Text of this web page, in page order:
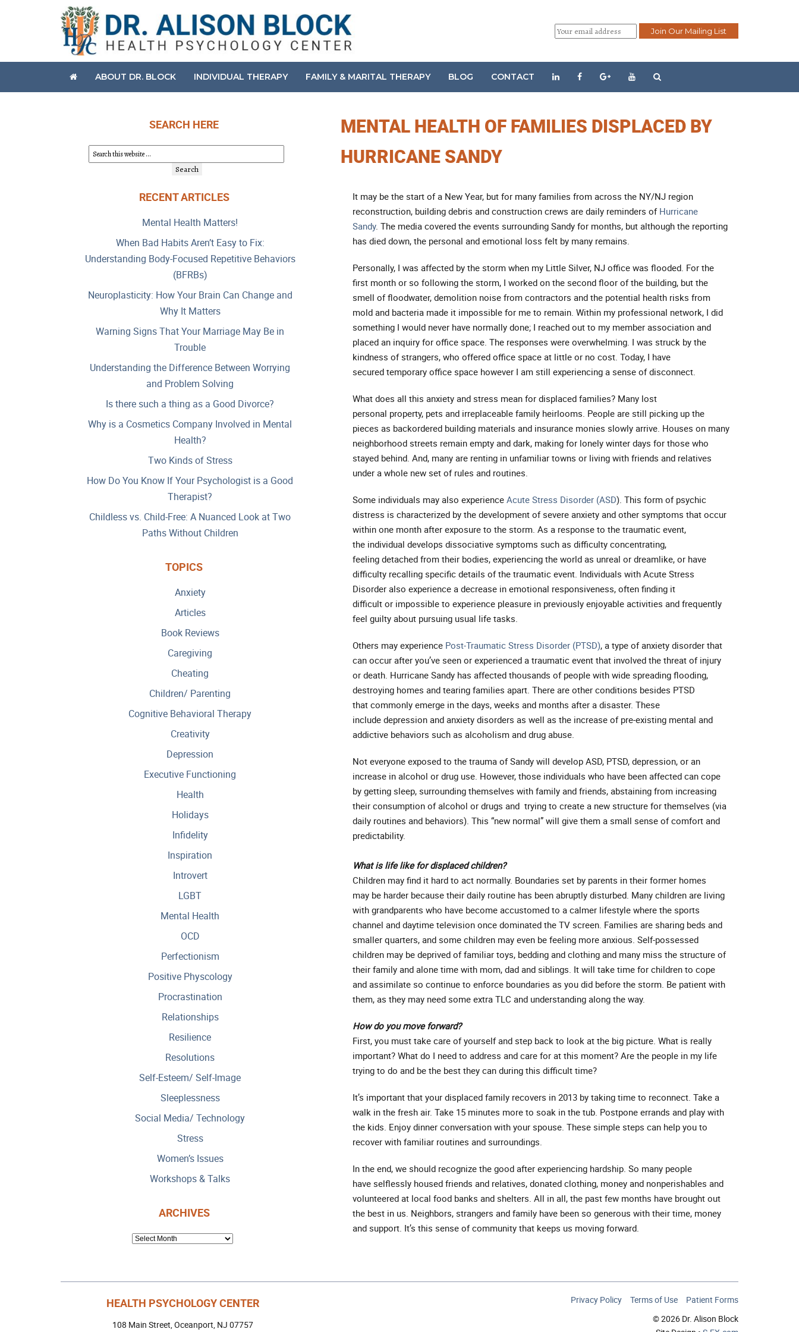
ABOUT DR. BLOCK INDIVIDUAL THERAPY FAMILY & MARITAL THERAPY BLOG CONTACT
SEARCH HERE
RECENT ARTICLES
Mental Health Matters!
When Bad Habits Aren’t Easy to Fix:
Understanding Body-Focused Repetitive Behaviors
(BFRBs)
Neuroplasticity: How Your Brain Can Change and
Why It Matters
Warning Signs That Your Marriage May Be in
Trouble
Understanding the Difference Between Worrying
and Problem Solving
Is there such a thing as a Good Divorce?
Why is a Cosmetics Company Involved in Mental
Health?
Two Kinds of Stress
How Do You Know If Your Psychologist is a Good
Therapist?
Childless vs. Child-Free: A Nuanced Look at Two
Paths Without Children
TOPICS
Anxiety
Articles
Book Reviews
Caregiving
Cheating
Children/ Parenting
Cognitive Behavioral Therapy
Creativity
Depression
Executive Functioning
Health
Holidays
Infidelity
Inspiration
Introvert
LGBT
Mental Health
OCD
Perfectionism
Positive Physcology
Procrastination
Relationships
Resilience
Resolutions
Self-Esteem/ Self-Image
Sleeplessness
Social Media/ Technology
Stress
Women’s Issues
Workshops & Talks
ARCHIVES
ARCHIVES
MENTAL HEALTH OF FAMILIES DISPLACED BY
HURRICANE SANDY
It may be the start of a New Year, but for many families from across the NY/NJ region
reconstruction, building debris and construction crews are daily reminders of Hurricane
Sandy. The media covered the events surrounding Sandy for months, but although the reporting
has died down, the personal and emotional loss felt by many remains.
Personally, I was affected by the storm when my Little Silver, NJ office was flooded. For the
first month or so following the storm, I worked on the second floor of the building, but the
smell of floodwater, demolition noise from contractors and the potential health risks from
mold and bacteria made it impossible for me to remain. Within my professional network, I did
something I would never have normally done; I reached out to my member association and
placed an inquiry for office space. The responses were overwhelming. I was struck by the
kindness of strangers, who offered office space at little or no cost. Today, I have
secured temporary office space however I am still experiencing a sense of disconnect.
What does all this anxiety and stress mean for displaced families? Many lost
personal property, pets and irreplaceable family heirlooms. People are still picking up the
pieces as backordered building materials and insurance monies slowly arrive. Houses on many
neighborhood streets remain empty and dark, making for lonely winter days for those who
stayed behind. And, many are renting in unfamiliar towns or living with friends and relatives
under a whole new set of rules and routines.
Some individuals may also experience Acute Stress Disorder (ASD). This form of psychic
distress is characterized by the development of severe anxiety and other symptoms that occur
within one month after exposure to the storm. As a response to the traumatic event,
the individual develops dissociative symptoms such as difficulty concentrating,
feeling detached from their bodies, experiencing the world as unreal or dreamlike, or have
difficulty recalling specific details of the traumatic event. Individuals with Acute Stress
Disorder also experience a decrease in emotional responsiveness, often finding it
difficult or impossible to experience pleasure in previously enjoyable activities and frequently
feel guilty about pursuing usual life tasks.
Others may experience Post-Traumatic Stress Disorder (PTSD), a type of anxiety disorder that
can occur after you’ve seen or experienced a traumatic event that involved the threat of injury
or death. Hurricane Sandy has affected thousands of people with wide spreading flooding,
destroying homes and tearing families apart. There are other conditions besides PTSD
that commonly emerge in the days, weeks and months after a disaster. These
include depression and anxiety disorders as well as the increase of pre-existing mental and
addictive behaviors such as alcoholism and drug abuse.
Not everyone exposed to the trauma of Sandy will develop ASD, PTSD, depression, or an
increase in alcohol or drug use. However, those individuals who have been affected can cope
by getting sleep, surrounding themselves with family and friends, abstaining from increasing
their consumption of alcohol or drugs and trying to create a new structure for themselves (via
daily routines and behaviors). This “new normal” will give them a small sense of comfort and
predictability.
What is life like for displaced children?
Children may find it hard to act normally. Boundaries set by parents in their former homes
may be harder because their daily routine has been abruptly disturbed. Many children are living
with grandparents who have become accustomed to a calmer lifestyle where the sports
channel and daytime television once dominated the TV screen. Families are sharing beds and
smaller quarters, and some children may even be feeling more anxious. Self-possessed
children may be deprived of familiar toys, bedding and clothing and many miss the structure of
their family and alone time with mom, dad and siblings. It will take time for children to cope
and assimilate so continue to enforce boundaries as you did before the storm. Be patient with
them, as they may need some extra TLC and understanding along the way.
How do you move forward?
First, you must take care of yourself and step back to look at the big picture. What is really
important? What do I need to address and care for at this moment? Are the people in my life
trying to do and be the best they can during this difficult time?
It’s important that your displaced family recovers in 2013 by taking time to reconnect. Take a
walk in the fresh air. Take 15 minutes more to soak in the tub. Postpone errands and play with
the kids. Enjoy dinner conversation with your spouse. These simple steps can help you to
recover with familiar routines and surroundings.
In the end, we should recognize the good after experiencing hardship. So many people
have selflessly housed friends and relatives, donated clothing, money and nonperishables and
volunteered at local food banks and shelters. All in all, the past few months have brought out
the best in us. Neighbors, strangers and family have been so generous with their time, money
and support. It’s this sense of community that keeps us moving forward.
© 2026 Dr. Alison Block
Privacy Policy Terms of Use Patient Forms
HEALTH PSYCHOLOGY CENTER
108 Main Street, Oceanport, NJ 07757